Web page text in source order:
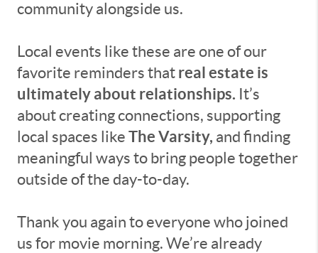
community alongside us.
Local events like these are one of our
favorite reminders that real estate is
ultimately about relationships. It’s
about creating connections, supporting
local spaces like The Varsity, and finding
meaningful ways to bring people together
outside of the day-to-day.
Thank you again to everyone who joined
us for movie morning. We’re already